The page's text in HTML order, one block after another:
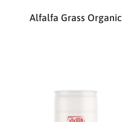
Alfalfa Grass Organic